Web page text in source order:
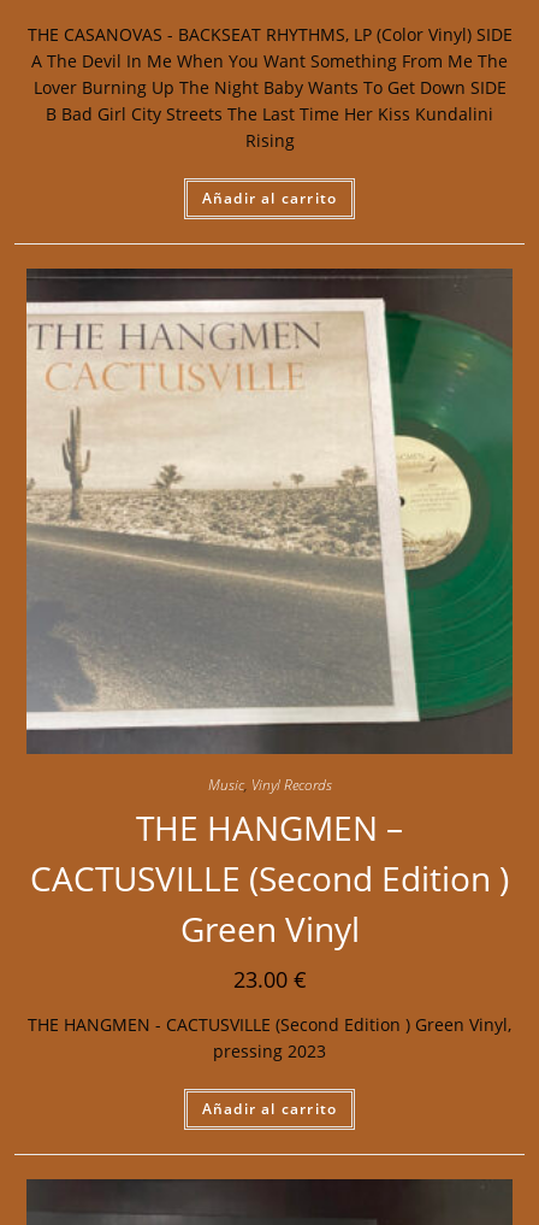
THE CASANOVAS - BACKSEAT RHYTHMS, LP (Color Vinyl) SIDE
A The Devil In Me When You Want Something From Me The
Lover Burning Up The Night Baby Wants To Get Down SIDE
B Bad Girl City Streets The Last Time Her Kiss Kundalini
Rising
Añadir al carrito
Music, Vinyl Records
THE HANGMEN –
CACTUSVILLE (Second Edition )
Green Vinyl
23.00 €
THE HANGMEN - CACTUSVILLE (Second Edition ) Green Vinyl,
pressing 2023
Añadir al carrito